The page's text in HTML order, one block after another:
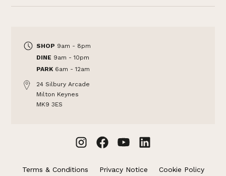
SHOP 9am - 8pm
DINE 9am - 10pm
PARK 6am - 12am
24 Silbury Arcade
Milton Keynes
MK9 3ES
Terms & Conditions Privacy Notice Cookie Policy